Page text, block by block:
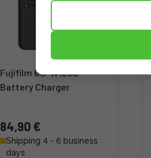
Fujifilm BC-W126S
Battery Charger
84,90 €
Shipping 4 - 6 business
days